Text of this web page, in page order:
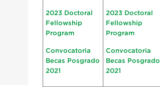
2023 Doctoral
Fellowship
Program
Convocatoria
Becas Posgrado
2021
2023 Doctoral
Fellowship
Program
Convocatoria
Becas Posgrado
2021